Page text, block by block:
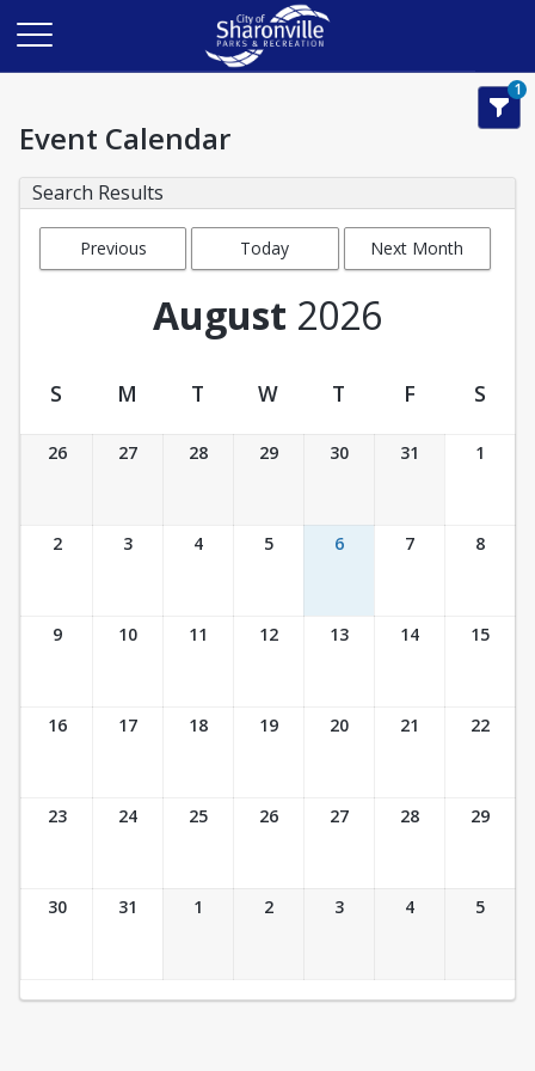
1
Event Calendar
Search Results
Previous
Today Next Month
August 2026
Event Calendar
S M T W T F S
26 27 28 29 30 31 1
2 3 4 5 6 7 8
9 10 11 12 13 14 15
16 17 18 19 20 21 22
23 24 25 26 27 28 29
30 31 1 2 3 4 5